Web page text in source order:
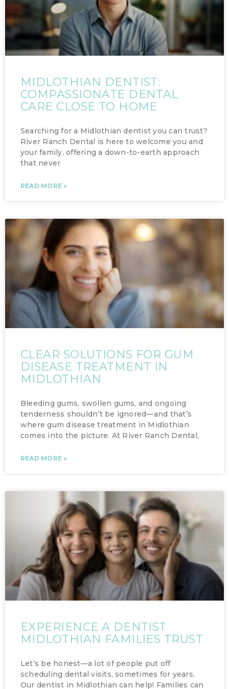
MIDLOTHIAN DENTIST:
COMPASSIONATE DENTAL
CARE CLOSE TO HOME
Searching for a Midlothian dentist you can trust?
River Ranch Dental is here to welcome you and
your family, offering a down-to-earth approach
that never
READ MORE »
CLEAR SOLUTIONS FOR GUM
DISEASE TREATMENT IN
MIDLOTHIAN
Bleeding gums, swollen gums, and ongoing
tenderness shouldn’t be ignored—and that’s
where gum disease treatment in Midlothian
comes into the picture. At River Ranch Dental,
READ MORE »
EXPERIENCE A DENTIST
MIDLOTHIAN FAMILIES TRUST
Let’s be honest—a lot of people put off
scheduling dental visits, sometimes for years.
Our dentist in Midlothian can help! Families can